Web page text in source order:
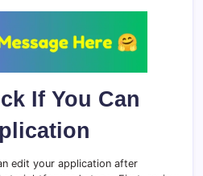
If You Can
edit your application after